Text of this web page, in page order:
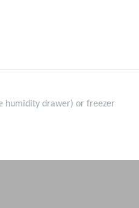
humidity drawer) or freezer